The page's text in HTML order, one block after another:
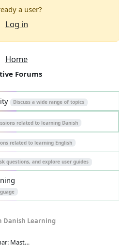
a user?
Log in
Home
Forums
Discuss a wide range of topics
related to learning Danish
related to learning English
questions, and explore user guides
Danish Learning
Mast…